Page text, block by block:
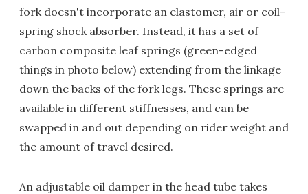
fork doesn't incorporate an elastomer, air or coil-
spring shock absorber. Instead, it has a set of
carbon composite leaf springs (green-edged
things in photo below) extending from the linkage
down the backs of the fork legs. These springs are
available in different stiffnesses, and can be
swapped in and out depending on rider weight and
the amount of travel desired.
An adjustable oil damper in the head tube takes